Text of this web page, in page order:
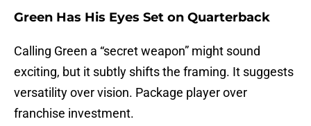
Green Has His Eyes Set on Quarterback
Calling Green a “secret weapon” might sound
exciting, but it subtly shifts the framing. It suggests
versatility over vision. Package player over
franchise investment.